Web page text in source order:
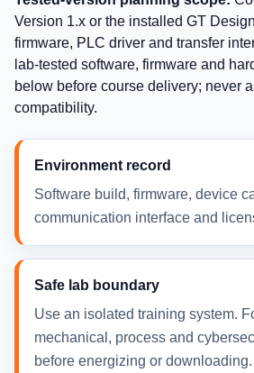
Version 1.x or the installed GT
firmware, PLC driver and transfer
lab-tested software, firmware and
below before course delivery; never
compatibility.
Environment record
Software build, firmware, device
communication interface and
Safe lab boundary
Use an isolated training system.
mechanical, process and
before energizing or downloading.